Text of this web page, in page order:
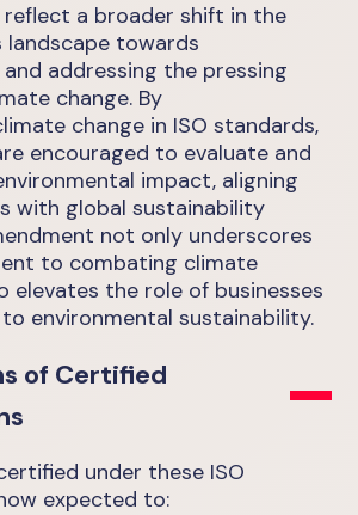
reflect a broader shift in the
landscape towards
addressing the pressing
change. By
change in ISO standards,
encouraged to evaluate and
impact, aligning
with global sustainability
not only underscores
to combating climate
elevates the role of businesses
environmental sustainability.
of Certified
under these ISO
expected to: